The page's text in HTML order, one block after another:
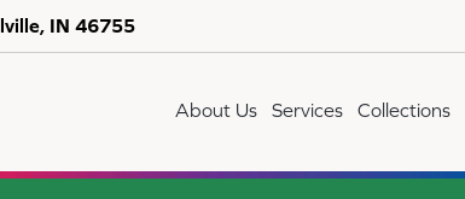
IN 46755
About Us Services Collections